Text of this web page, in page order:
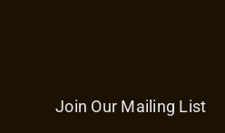
Join Our Mailing List